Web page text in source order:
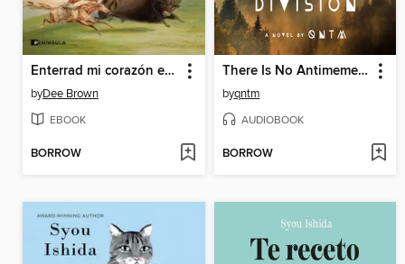
Enterrad mi corazón en Wounded Knee
byDee Brown
EBOOK
BORROW
There Is No Antimemetics Division
byqntm
AUDIOBOOK
BORROW